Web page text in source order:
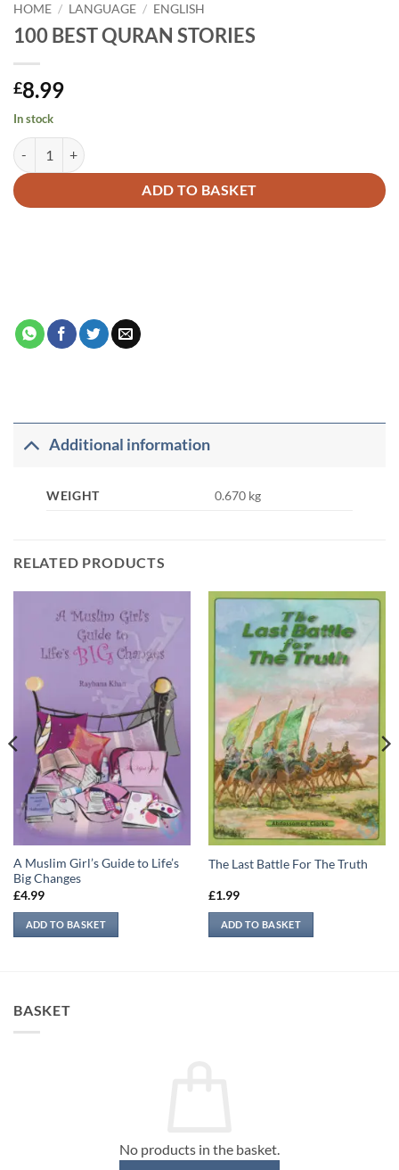
HOME / LANGUAGE / ENGLISH
100 BEST QURAN STORIES
£8.99
In stock
100 BEST QURAN STORIES quantity
ADD TO BASKET
Alternative:
Additional information
WEIGHT 0.670 kg
RELATED PRODUCTS
A Muslim Girl’s Guide to Life’s
Big Changes
£4.99
ADD TO BASKET
The Last Battle For The Truth
£1.99
ADD TO BASKET
BASKET
No products in the basket.